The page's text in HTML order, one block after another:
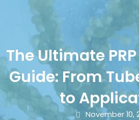
The Ultimate
Guide: From
to
November 10,